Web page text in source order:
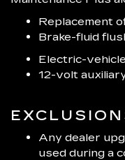
Replacement
Brake-fluid
Electric-
12-volt
Any dealer
used during a